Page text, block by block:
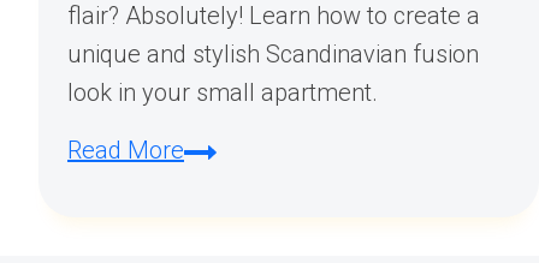
flair? Absolutely! Learn how to create a
unique and stylish Scandinavian fusion
look in your small apartment.
Read MoreScandinavian